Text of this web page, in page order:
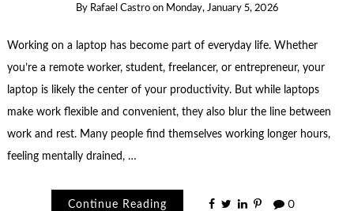
By Rafael Castro on Monday, January 5, 2026
Working on a laptop has become part of everyday life. Whether
you’re a remote worker, student, freelancer, or entrepreneur, your
laptop is likely the center of your productivity. But while laptops
make work flexible and convenient, they also blur the line between
work and rest. Many people find themselves working longer hours,
feeling mentally drained, …
Continue Reading 0